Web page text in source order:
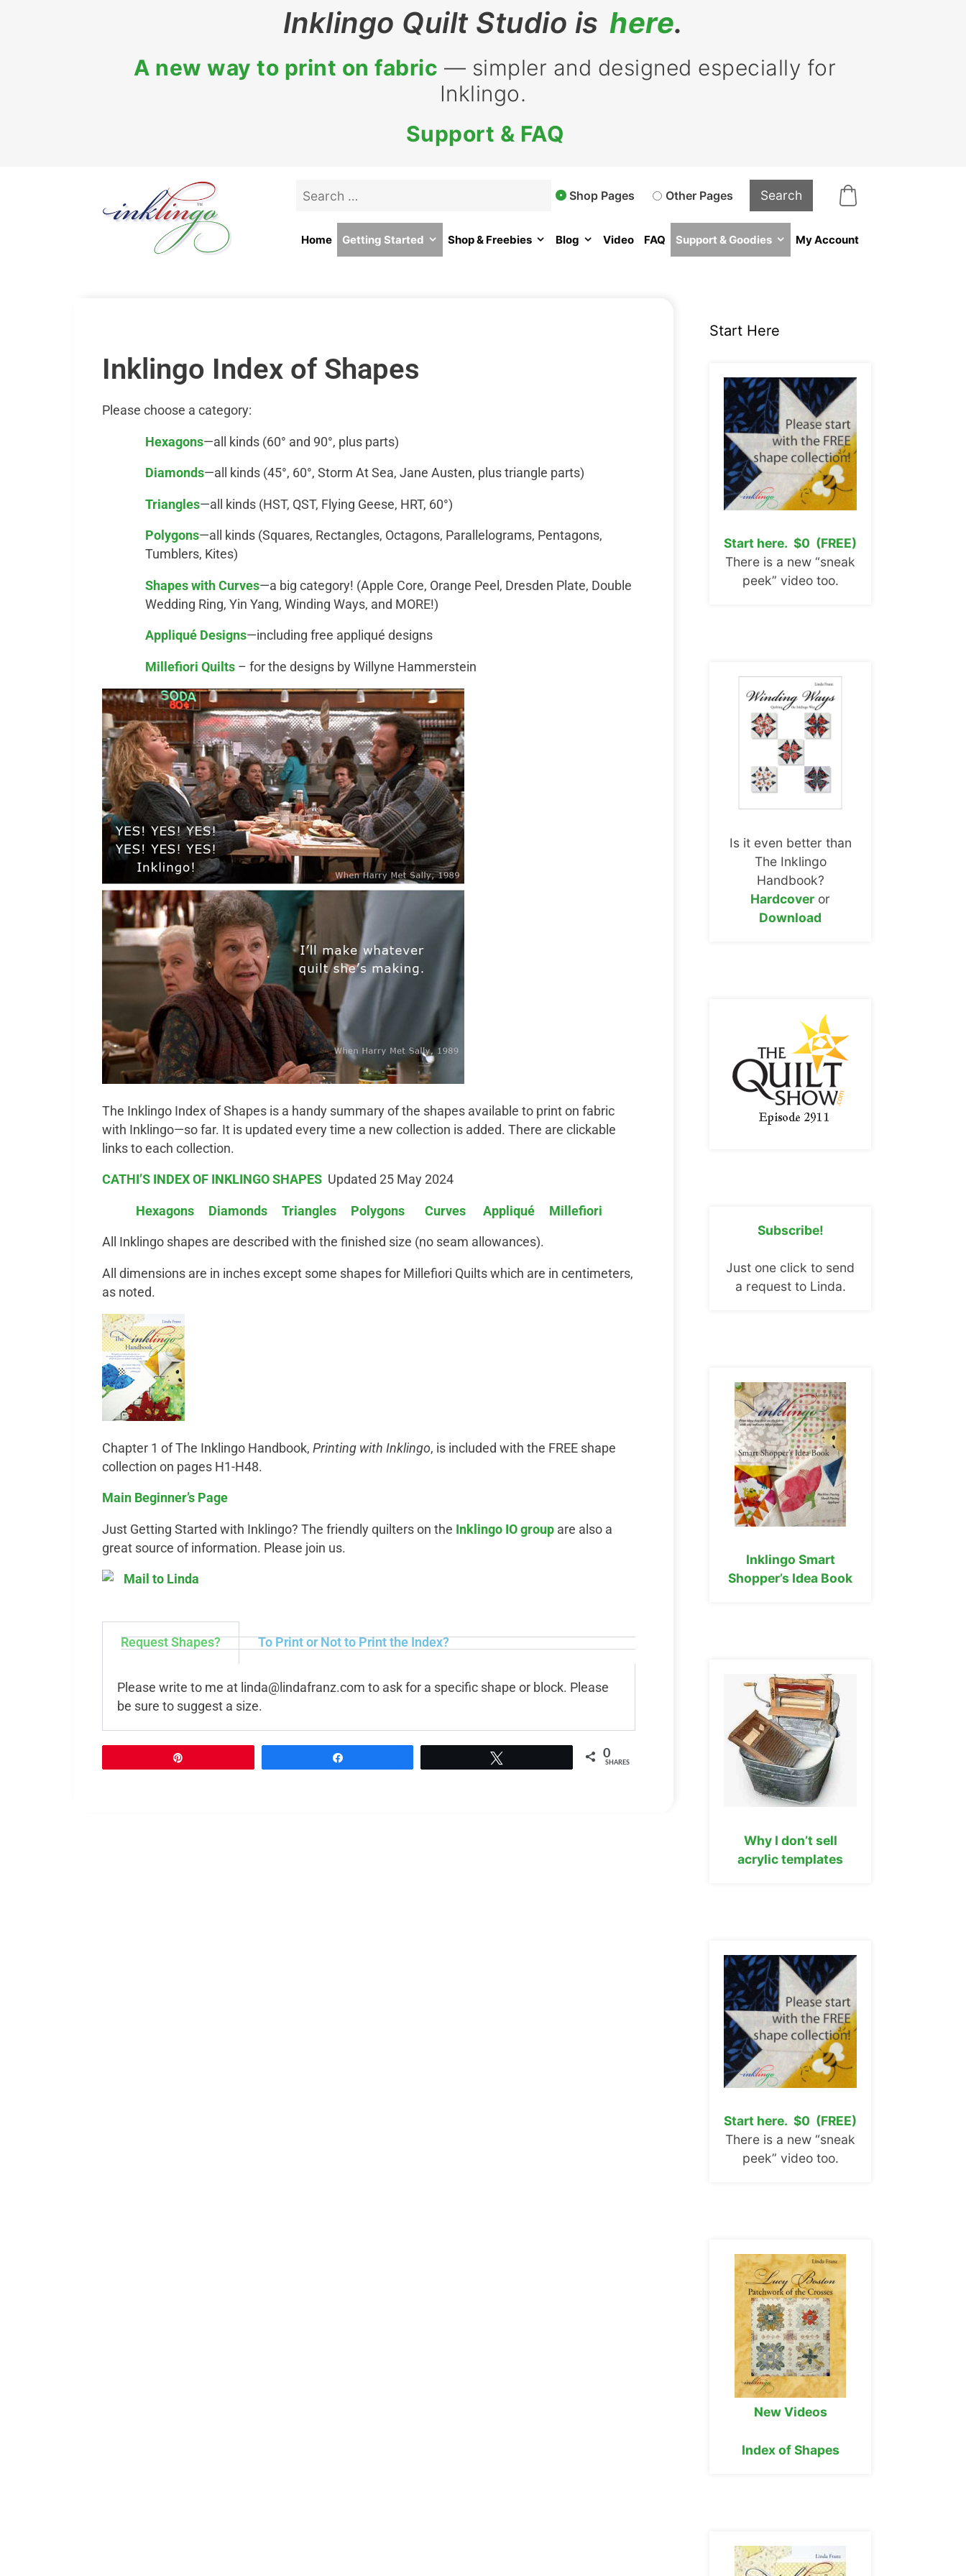
Inklingo Quilt Studio is here.
A new way to print on fabric — simpler and designed especially for
Inklingo.
Support & FAQ
Home Getting Started Shop & Freebies Blog Video FAQ Support & Goodies My Account
Shop Pages Other Pages
Inklingo Index of Shapes
Please choose a category:
Hexagons—all kinds (60° and 90°, plus parts)
Diamonds—all kinds (45°, 60°, Storm At Sea, Jane Austen, plus triangle parts)
Triangles—all kinds (HST, QST, Flying Geese, HRT, 60°)
Polygons—all kinds (Squares, Rectangles, Octagons, Parallelograms, Pentagons,
Tumblers, Kites)
Shapes with Curves—a big category! (Apple Core, Orange Peel, Dresden Plate, Double
Wedding Ring, Yin Yang, Winding Ways, and MORE!)
Appliqué Designs—including free appliqué designs
Millefiori Quilts – for the designs by Willyne Hammerstein
The Inklingo Index of Shapes is a handy summary of the shapes available to print on fabric
with Inklingo—so far. It is updated every time a new collection is added. There are clickable
links to each collection.
CATHI’S INDEX OF INKLINGO SHAPES Updated 25 May 2024
Hexagons Diamonds Triangles Polygons Curves Appliqué Millefiori
All Inklingo shapes are described with the finished size (no seam allowances).
All dimensions are in inches except some shapes for Millefiori Quilts which are in centimeters,
as noted.
Chapter 1 of The Inklingo Handbook, Printing with Inklingo, is included with the FREE shape
collection on pages H1-H48.
Main Beginner’s Page
Just Getting Started with Inklingo? The friendly quilters on the Inklingo IO group are also a
great source of information. Please join us.
Request Shapes? To Print or Not to Print the Index?
Please write to me at linda@lindafranz.com to ask for a specific shape or block. Please
be sure to suggest a size.
0
SHARES
Start Here
Start here. $0 (FREE)
There is a new “sneak
peek” video too.
Is it even better than
The Inklingo
Handbook?
Hardcover or
Download
Subscribe!
Just one click to send
a request to Linda.
Inklingo Smart
Shopper’s Idea Book
Why I don’t sell
acrylic templates
Start here. $0 (FREE)
There is a new “sneak
peek” video too.
New Videos
Index of Shapes